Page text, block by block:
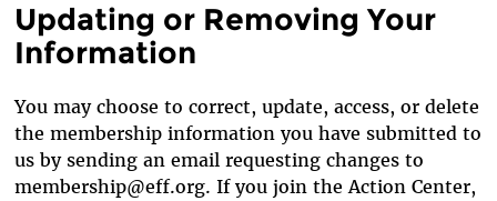
Updating or Removing Your
Information
You may choose to correct, update, access, or delete
the membership information you have submitted to
us by sending an email requesting changes to
membership@eff.org. If you join the Action Center,